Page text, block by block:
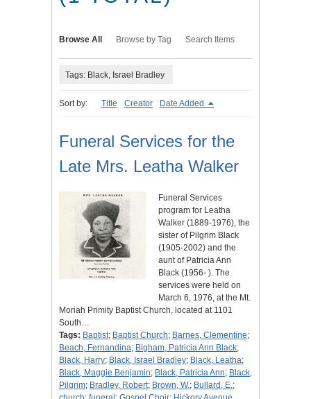
Browse All Browse by Tag Search Items
Tags: Black, Israel Bradley
Sort by: Title Creator Date Added
Funeral Services for the
Late Mrs. Leatha Walker
Funeral Services
program for Leatha
Walker (1889-1976), the
sister of Pilgrim Black
(1905-2002) and the
aunt of Patricia Ann
Black (1956- ). The
services were held on
March 6, 1976, at the Mt.
Moriah Primity Baptist Church, located at 1101
South…
Tags: Baptist; Baptist Church; Barnes, Clementine;
Beach, Fernandina; Bigham, Patricia Ann Black;
Black, Harry; Black, Israel Bradley; Black, Leatha;
Black, Maggie Benjamin; Black, Patricia Ann; Black,
Pilgrim; Bradley, Robert; Brown, W.; Bullard, E.;